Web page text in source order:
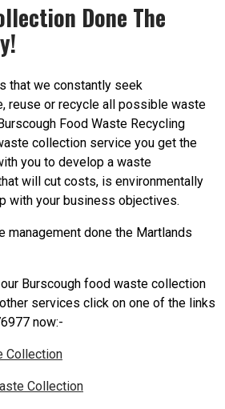
Done The
that we constantly seek
reuse or recycle all possible waste
Food Waste Recycling
collection service you get the
you to develop a waste
will cut costs, is environmentally
with your business objectives.
management done the Martlands
Burscough food waste collection
services click on one of the links
now:-
Collection
Collection